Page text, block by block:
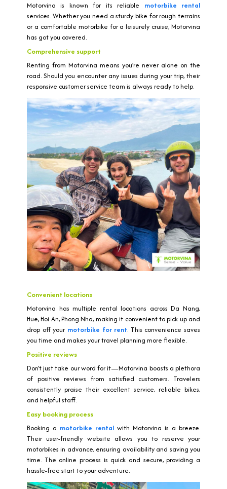
Motorvina is known for its reliable motorbike rental
services. Whether you need a sturdy bike for rough terrains
or a comfortable motorbike for a leisurely cruise, Motorvina
has got you covered.
Comprehensive support
Renting from Motorvina means you’re never alone on the
road. Should you encounter any issues during your trip, their
responsive customer service team is always ready to help.
Convenient locations
Motorvina has multiple rental locations across Da Nang,
Hue, Hoi An, Phong Nha, making it convenient to pick up and
drop off your motorbike for rent. This convenience saves
you time and makes your travel planning more flexible.
Positive reviews
Don’t just take our word for it—Motorvina boasts a plethora
of positive reviews from satisfied customers. Travelers
consistently praise their excellent service, reliable bikes,
and helpful staff.
Easy booking process
Booking a motorbike rental with Motorvina is a breeze.
Their user-friendly website allows you to reserve your
motorbikes in advance, ensuring availability and saving you
time. The online process is quick and secure, providing a
hassle-free start to your adventure.